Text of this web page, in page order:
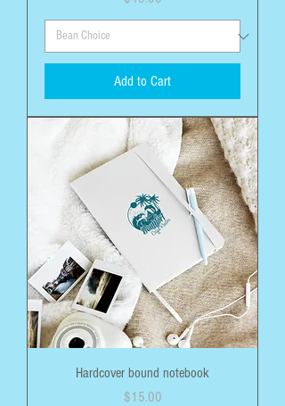
Add to Cart
Hardcover bound notebook
Price
$15.00